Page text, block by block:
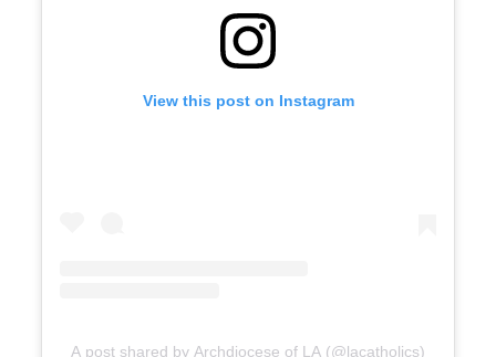
View this post on Instagram
A post shared by Archdiocese of LA (@lacatholics)